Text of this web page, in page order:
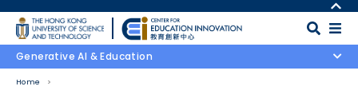
Skip to main content
MORE ABOUT HKUST
UNIVERSITY NEWS
ACADEMIC DEPARTMENTS A-Z
MAP & DIRECTIONS
CAREERS AT HKUST
Home
Generative AI & Education